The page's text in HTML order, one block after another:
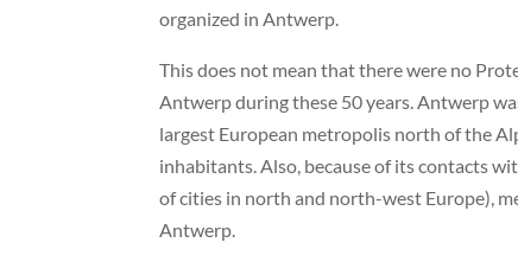
organized in Antwerp.
This does not mean that there were no
Antwerp during these 50 years. Antwerp
largest European metropolis north of the
inhabitants. Also, because of its contacts
of cities in north and north-west Europe),
Antwerp.